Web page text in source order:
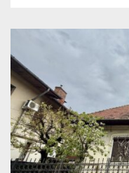
Timpuri Noi
13 Septembrie
Soseaua Nordului